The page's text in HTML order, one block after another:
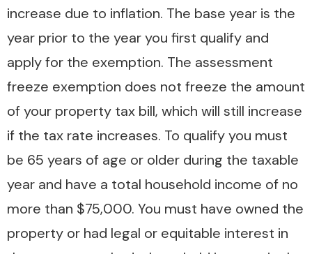
increase due to inflation. The base year is the
year prior to the year you first qualify and
apply for the exemption. The assessment
freeze exemption does not freeze the amount
of your property tax bill, which will still increase
if the tax rate increases. To qualify you must
be 65 years of age or older during the taxable
year and have a total household income of no
more than $75,000. You must have owned the
property or had legal or equitable interest in